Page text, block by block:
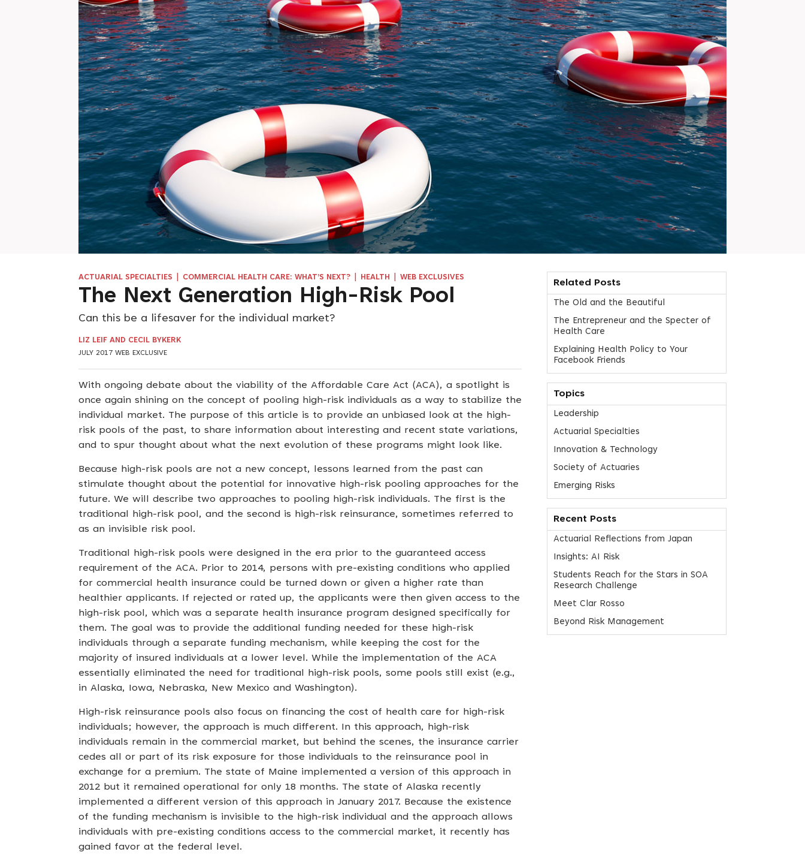
ACTUARIAL SPECIALTIES COMMERCIAL HEALTH CARE: WHAT’S NEXT? HEALTH WEB EXCLUSIVES
The Next Generation High-Risk Pool
Can this be a lifesaver for the individual market?
LIZ LEIF AND CECIL BYKERK
JULY 2017 WEB EXCLUSIVE
With ongoing debate about the viability of the Affordable Care Act (ACA), a spotlight is
once again shining on the concept of pooling high-risk individuals as a way to stabilize the
individual market. The purpose of this article is to provide an unbiased look at the high-
risk pools of the past, to share information about interesting and recent state variations,
and to spur thought about what the next evolution of these programs might look like.
Because high-risk pools are not a new concept, lessons learned from the past can
stimulate thought about the potential for innovative high-risk pooling approaches for the
future. We will describe two approaches to pooling high-risk individuals. The first is the
traditional high-risk pool, and the second is high-risk reinsurance, sometimes referred to
as an invisible risk pool.
Traditional high-risk pools were designed in the era prior to the guaranteed access
requirement of the ACA. Prior to 2014, persons with pre-existing conditions who applied
for commercial health insurance could be turned down or given a higher rate than
healthier applicants. If rejected or rated up, the applicants were then given access to the
high-risk pool, which was a separate health insurance program designed specifically for
them. The goal was to provide the additional funding needed for these high-risk
individuals through a separate funding mechanism, while keeping the cost for the
majority of insured individuals at a lower level. While the implementation of the ACA
essentially eliminated the need for traditional high-risk pools, some pools still exist (e.g.,
in Alaska, Iowa, Nebraska, New Mexico and Washington).
High-risk reinsurance pools also focus on financing the cost of health care for high-risk
individuals; however, the approach is much different. In this approach, high-risk
individuals remain in the commercial market, but behind the scenes, the insurance carrier
cedes all or part of its risk exposure for those individuals to the reinsurance pool in
exchange for a premium. The state of Maine implemented a version of this approach in
2012 but it remained operational for only 18 months. The state of Alaska recently
implemented a different version of this approach in January 2017. Because the existence
of the funding mechanism is invisible to the high-risk individual and the approach allows
individuals with pre-existing conditions access to the commercial market, it recently has
gained favor at the federal level.
Related Posts
The Old and the Beautiful
The Entrepreneur and the Specter of
Health Care
Explaining Health Policy to Your
Facebook Friends
Topics
Leadership
Actuarial Specialties
Innovation & Technology
Society of Actuaries
Emerging Risks
Recent Posts
Actuarial Reflections from Japan
Insights: AI Risk
Students Reach for the Stars in SOA
Research Challenge
Meet Clar Rosso
Beyond Risk Management